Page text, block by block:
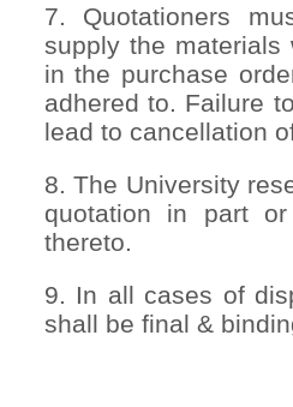
7. Quotationers
supply the materials
in the purchase
adhered to. Failure
lead to cancellation
8. The University
quotation in part
thereto.
9. In all cases of
shall be final &